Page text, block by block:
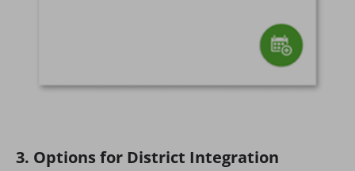
3. Options for District Integration